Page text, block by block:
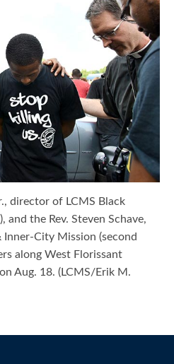
director of LCMS Black
the Rev. Steven Schave,
City Mission (second
along West Florissant
Aug. 18. (LCMS/Erik M.